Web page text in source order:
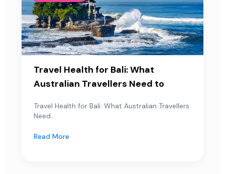
Travel Health for Bali: What
Australian Travellers Need to
Travel Health for Bali: What Australian Travellers
Need...
Read More